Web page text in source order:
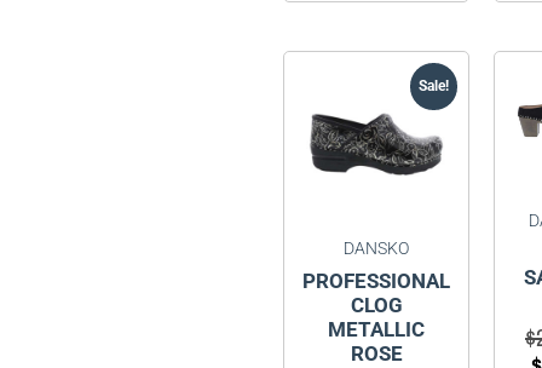
Sale!
DANSKO
PROFESSIONAL
CLOG
METALLIC
ROSE
$